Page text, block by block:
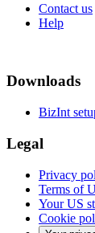
Contact us
Help
Downloads
BizInt
Legal
Privacy
Terms of
Your US
Cookie